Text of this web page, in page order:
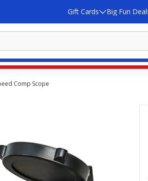
Gift Cards Big Fun
Comp Scope